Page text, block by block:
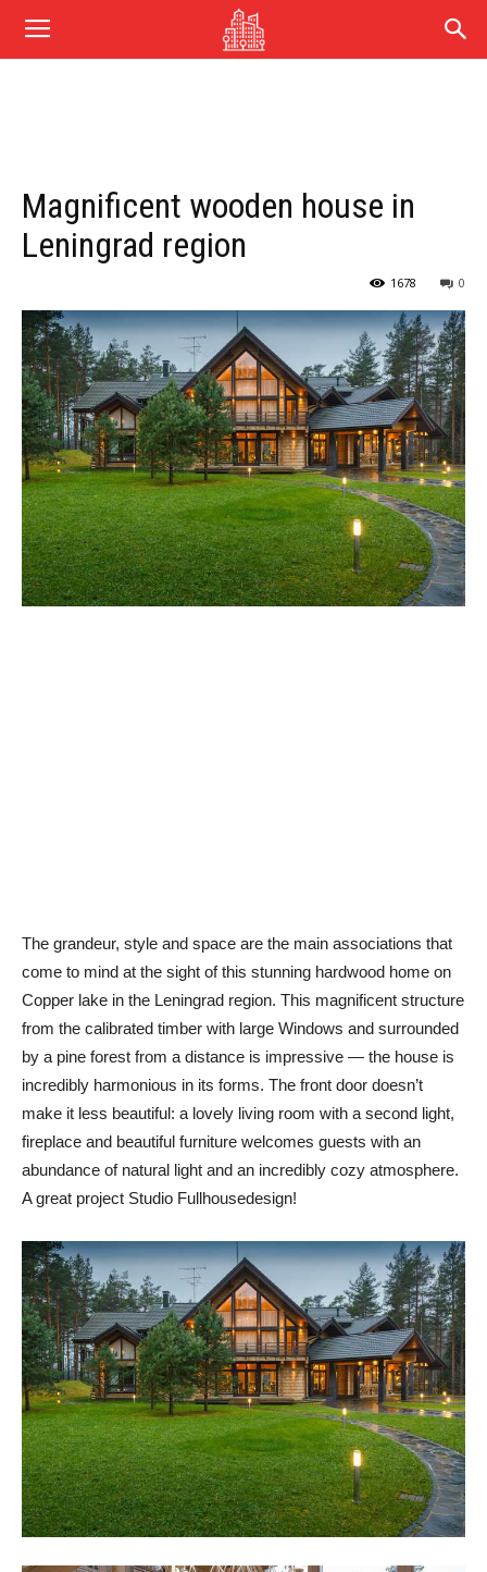
Magnificent wooden house in
Leningrad region
0
1678
The grandeur, style and space are the main associations that
come to mind at the sight of this stunning hardwood home on
Copper lake in the Leningrad region. This magnificent structure
from the calibrated timber with large Windows and surrounded
by a pine forest from a distance is impressive — the house is
incredibly harmonious in its forms. The front door doesn’t
make it less beautiful: a lovely living room with a second light,
fireplace and beautiful furniture welcomes guests with an
abundance of natural light and an incredibly cozy atmosphere.
A great project Studio Fullhousedesign!